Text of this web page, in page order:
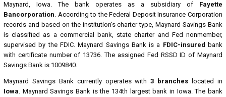
Maynard, Iowa. The bank operates as a subsidiary of Fayette
Bancorporation. According to the Federal Deposit Insurance Corporation
records and based on the institution's charter type, Maynard Savings Bank
is classified as a commercial bank, state charter and Fed nonmember,
supervised by the FDIC. Maynard Savings Bank is a FDIC-insured bank
with certificate number of 13736. The assigned Fed RSSD ID of Maynard
Savings Bank is 1009840.
Maynard Savings Bank currently operates with3 branches located in
Iowa. Maynard Savings Bank is the 134th largest bank in Iowa. The bank